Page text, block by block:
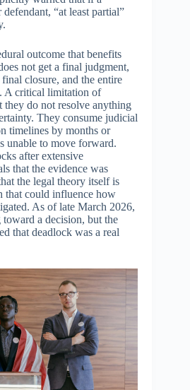
“at least partial”
outcome that benefits
not get a final judgment,
closure, and the entire
A critical limitation of
they do not resolve anything
They consume judicial
timelines by months or
unable to move forward.
after extensive
that the evidence was
the legal theory itself is
could influence how
As of late March 2026,
a decision, but the
that deadlock was a real